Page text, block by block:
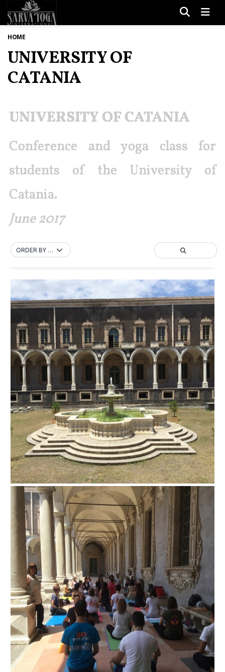
HOME
UNIVERSITY OF
CATANIA
UNIVERSITY OF CATANIA
Conference and yoga class for
students of the University of
Catania.
June 2017
ORDER BY DEFAULT